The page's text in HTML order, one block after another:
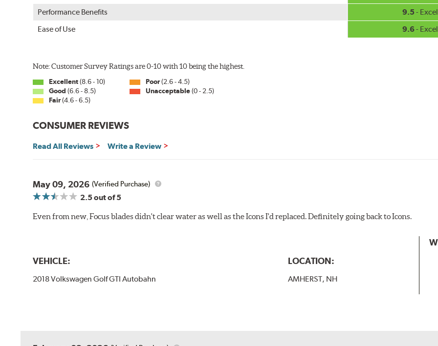
Performance Benefits
9.5 -
Ease of Use
9.6-
Note: Customer Survey Ratings are 0-10 with 10 being the highest.
Excellent(8.6 - 10)
Good (6.6 - 8.5)
Fair(4.6 - 6.5)
Poor(2.6 - 4.5)
Unacceptable(0 - 2.5)
CONSUMER REVIEWS
Read All Reviews Write a Review
May 09, 2026 (Verified Purchase)
2.5out of 5
Even from new, Focus blades didn't clear water as well as the Icons I'd replaced. Definitely going back to Icons.
VEHICLE:
2018 Volkswagen Golf GTI Autobahn
LOCATION:
AMHERST, NH